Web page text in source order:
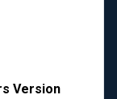
Version